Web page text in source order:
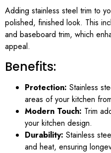
Adding stainless steel trim to
polished, finished look. This
and baseboard trim, which
appeal.
Benefits:
Protection: Stainless
areas of your kitchen
Modern Touch: Trim
your kitchen design.
Durability: Stainless
and heat, ensuring